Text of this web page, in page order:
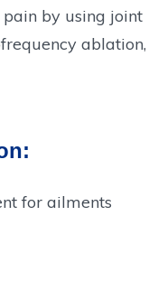
by using joint
ablation,
for ailments